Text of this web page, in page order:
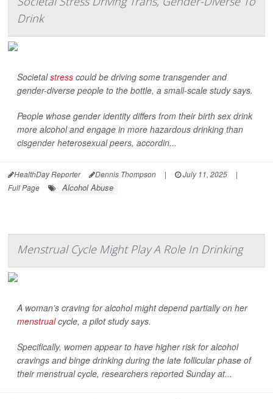
Drink
Societalstress could be driving some transgender and
gender-diverse people to the bottle, a small-scale study says.
People whose gender identity differs from their birth sex drink
more alcohol and engage in more hazardous drinking than
cisgender heterosexual peers, accordin...
HealthDay Reporter Dennis Thompson | July 11, 2025
|
Full Page
Alcohol Abuse
Menstrual Cycle Might Play A Role In Drinking
A woman’s craving for alcohol might depend partially on her
menstrualcycle, a pilot study says.
Specifically, women appear to have higher risk for alcohol
cravings and binge drinking during the late follicular phase of
their menstrual cycle, researchers reported Sunday at...